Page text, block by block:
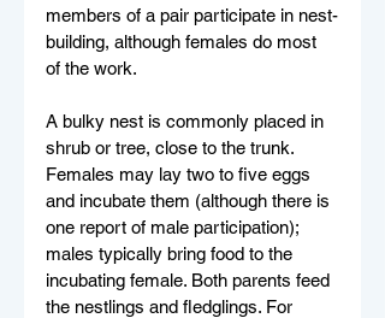
members of a pair participate in nest-
building, although females do most
of the work.
A bulky nest is commonly placed in
shrub or tree, close to the trunk.
Females may lay two to five eggs
and incubate them (although there is
one report of male participation);
males typically bring food to the
incubating female. Both parents feed
the nestlings and fledglings. For